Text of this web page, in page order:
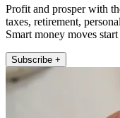
Profit and prosper with
taxes, retirement,
Smart money moves start
Subscribe +